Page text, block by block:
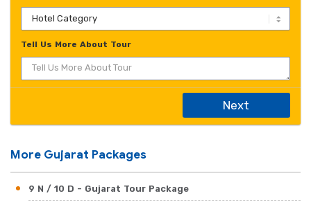
Tell Us More About Tour
Next
More Gujarat Packages
9 N / 10 D - Gujarat Tour Package